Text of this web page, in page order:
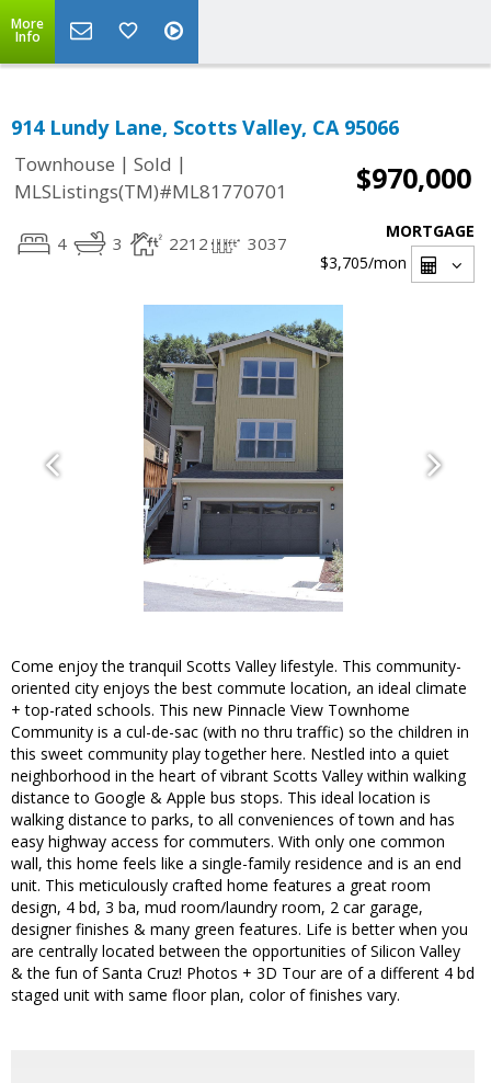
More
Info
914 Lundy Lane, Scotts Valley, CA 95066
Townhouse | Sold |
MLSListings(TM)#ML81770701
$970,000
4 3 2212 3037
MORTGAGE
$3,705/mon
Come enjoy the tranquil Scotts Valley lifestyle. This community-
oriented city enjoys the best commute location, an ideal climate
+ top-rated schools. This new Pinnacle View Townhome
Community is a cul-de-sac (with no thru traffic) so the children in
this sweet community play together here. Nestled into a quiet
neighborhood in the heart of vibrant Scotts Valley within walking
distance to Google & Apple bus stops. This ideal location is
walking distance to parks, to all conveniences of town and has
easy highway access for commuters. With only one common
wall, this home feels like a single-family residence and is an end
unit. This meticulously crafted home features a great room
design, 4 bd, 3 ba, mud room/laundry room, 2 car garage,
designer finishes & many green features. Life is better when you
are centrally located between the opportunities of Silicon Valley
& the fun of Santa Cruz! Photos + 3D Tour are of a different 4 bd
staged unit with same floor plan, color of finishes vary.